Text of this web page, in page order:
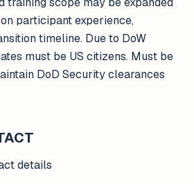
participant experience,
timeline. Due to DoW
must be US citizens. Must be
DoD Security clearances
details